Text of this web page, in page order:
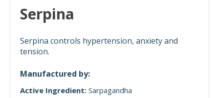
Serpina
Serpina controls hypertension, anxiety and
tension.
Manufactured by:
Active Ingredient: Sarpagandha